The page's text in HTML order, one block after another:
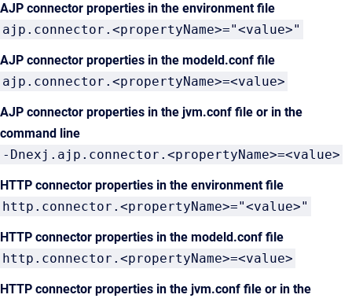
AJP connector properties in the environment file
ajp.connector.<propertyName>="<value>"
AJP connector properties in the modeld.conf file
ajp.connector.<propertyName>=<value>
AJP connector properties in the jvm.conf file or in the
command line
-Dnexj.ajp.connector.<propertyName>=<value>
HTTP connector properties in the environment file
http.connector.<propertyName>="<value>"
HTTP connector properties in the modeld.conf file
http.connector.<propertyName>=<value>
HTTP connector properties in the jvm.conf file or in the